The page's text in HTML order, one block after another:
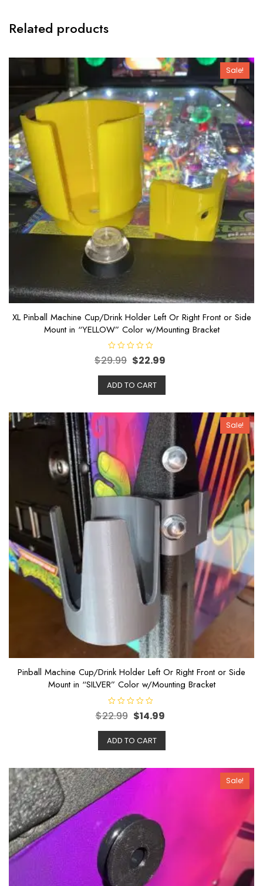
Related products
Sale!
XL Pinball Machine Cup/Drink Holder Left Or Right Front or Side
Mount in “YELLOW” Color w/Mounting Bracket
R
a
e
d
t
o
$29.99 $22.99
ADD TO CART
Sale!
Pinball Machine Cup/Drink Holder Left Or Right Front or Side
Mount in “SILVER” Color w/Mounting Bracket
R
a
e
d
t
o
f
5
$22.99 $14.99
ADD TO CART
Sale!